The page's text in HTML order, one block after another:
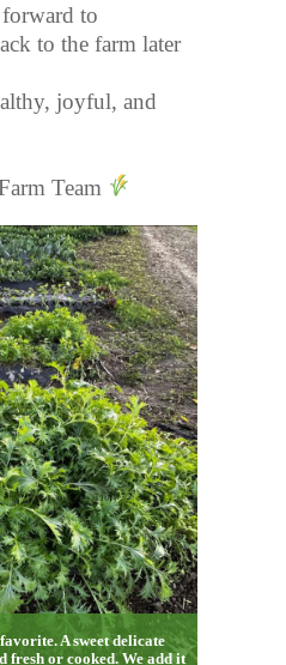
to
to the farm later
joyful, and
Team
A sweet delicate
fresh or cooked. We add it